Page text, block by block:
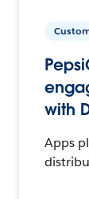
with
Apps